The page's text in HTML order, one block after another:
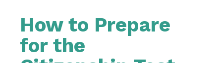
How to Prepare
for the